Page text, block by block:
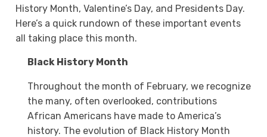
History Month, Valentine’s Day, and Presidents Day.
Here’s a quick rundown of these important events
all taking place this month.
Black History Month
Throughout the month of February, we recognize
the many, often overlooked, contributions
African Americans have made to America’s
history. The evolution of Black History Month